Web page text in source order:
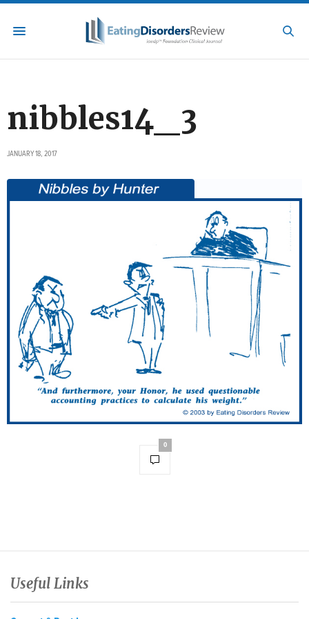
nibbles14_3
JANUARY 18, 2017
0
Useful Links